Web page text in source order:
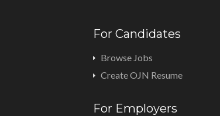
For Candidates
Browse Jobs
Create OJN Resume
For Employers